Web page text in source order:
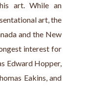
art. While an
art, the
and the New
interest for
Edward Hopper,
Eakins, and